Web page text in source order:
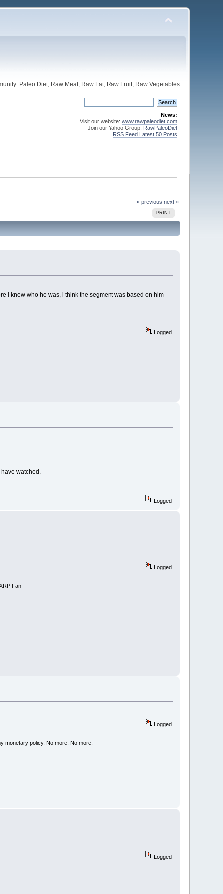
Paleo Diet, Raw Meat, Raw Fat, Raw Fruit, Raw Vegetables
News:
Visit our website: www.rawpaleodiet.com
Join our Yahoo Group: RawPaleoDiet
RSS Feed Latest 50 Posts
« previous next »
PRINT
i knew who he was, i think the segment was based on him
Logged
watched.
Logged
Logged
Fan
Logged
monetary policy. No more. No more.
Logged